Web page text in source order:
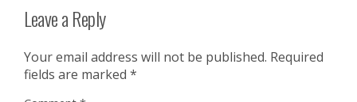
Leave a Reply
Your email address will not be published. Required
fields are marked *